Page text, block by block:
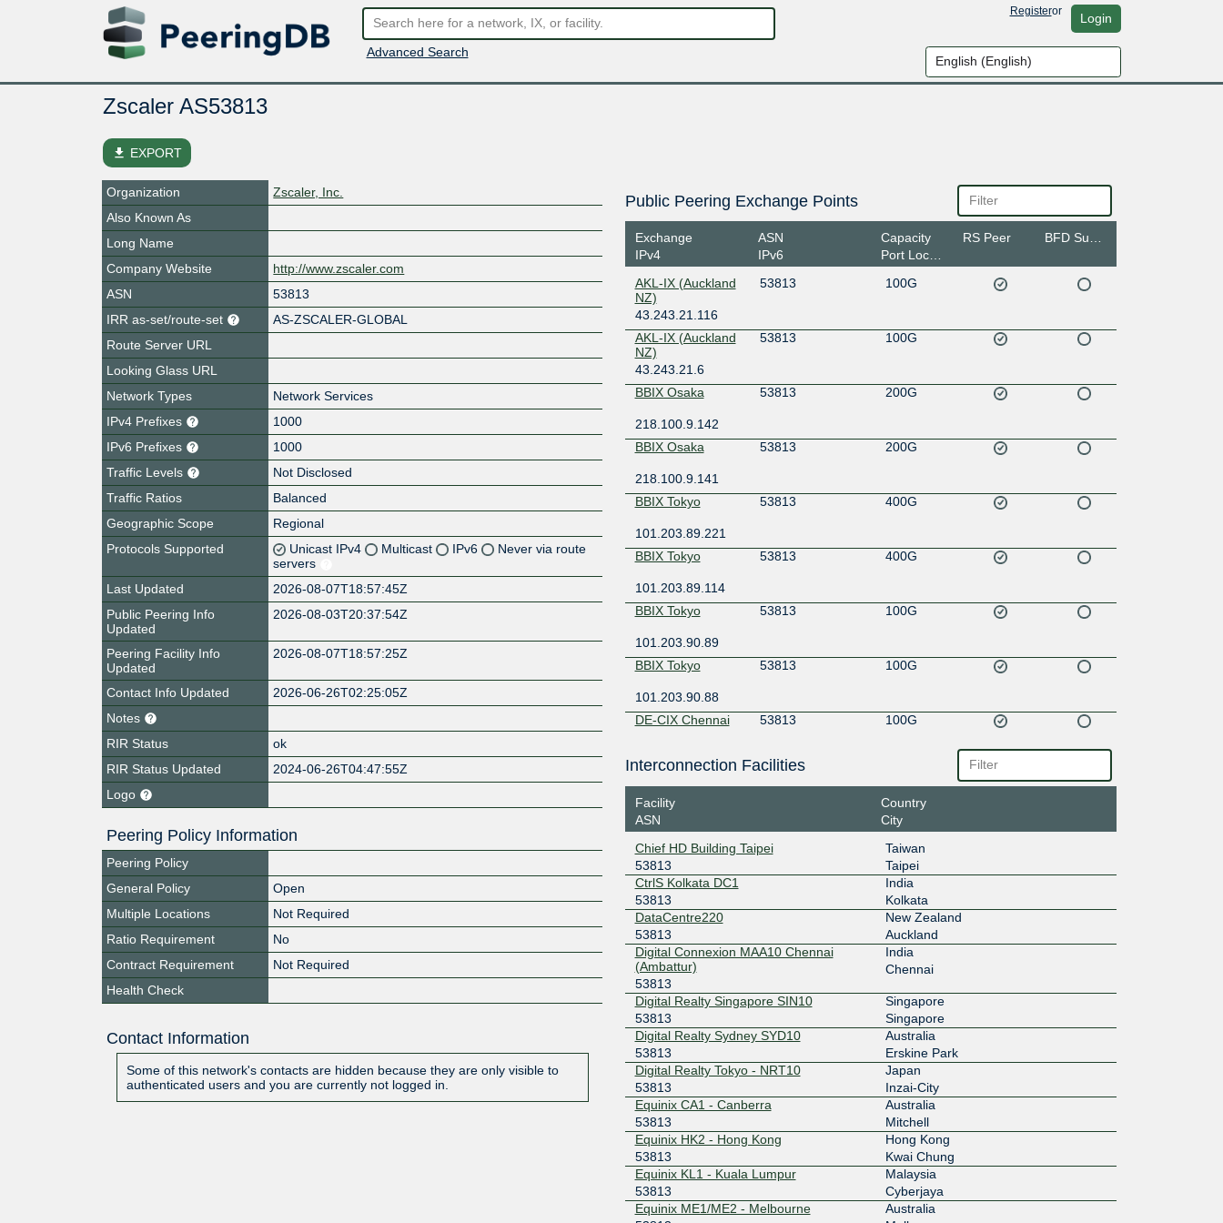
Advanced Search
Registeror Login
Zscaler AS53813
file_download EXPORT
Organization
Zscaler, Inc.
Also Known As
Long Name
Company Website
http://www.zscaler.com
ASN
53813
IRR as-set/route-set
AS-ZSCALER-GLOBAL
Route Server URL
Looking Glass URL
Network Types
Network Services
IPv4 Prefixes
1000
IPv6 Prefixes
1000
Traffic Levels
Not Disclosed
Traffic Ratios
Balanced
Geographic Scope
Regional
Protocols Supported
Unicast IPv4 Multicast IPv6
Never via route
servers
Last Updated
2026-08-07T18:57:45Z
Public Peering Info
Updated
2026-08-03T20:37:54Z
Peering Facility Info
Updated
2026-08-07T18:57:25Z
Contact Info Updated
2026-06-26T02:25:05Z
Notes
RIR Status
ok
RIR Status Updated
2024-06-26T04:47:55Z
Logo
Peering Policy Information
Peering Policy
General Policy
Open
Multiple Locations
Not Required
Ratio Requirement
No
Contract Requirement
Not Required
Health Check
Contact Information
Some of this network's contacts are hidden because they are only visible to
authenticated users and you are currently not logged in.
Public Peering Exchange Points
Exchange
IPv4
ASN
IPv6
Capacity
Port Location
RS Peer
AKL-IX (Auckland
NZ)
53813 100G
43.243.21.116
AKL-IX (Auckland
NZ)
53813 100G
43.243.21.6
BBIX Osaka
53813 200G
218.100.9.142
BBIX Osaka
53813 200G
218.100.9.141
BBIX Tokyo
53813 400G
101.203.89.221
BBIX Tokyo
53813 400G
101.203.89.114
BBIX Tokyo
53813 100G
101.203.90.89
BBIX Tokyo
53813 100G
101.203.90.88
DE-CIX Chennai
53813 100G
DE-CIX Chennai
53813
103.228.174.133
DE-CIX Delhi
53813 100G
103.27.168.134
DE-CIX Delhi
100G
103.27.168.133
DE-CIX
Hyderabad
100G
103.83.68.4
DE-CIX
Hyderabad
53813 100G
103.83.68.5
DE-CIX Kolkata
100G
103.228.172.13
DE-CIX Kolkata
53813 100G
103.228.172.12
DE-CIX Mumbai
100G
103.27.170.13
DE-CIX Mumbai
53813 100G
Interconnection Facilities
Facility
ASN
Country
City
Chief HD Building Taipei
53813
Taiwan
Taipei
CtrlS Kolkata DC1
53813
India
Kolkata
DataCentre220
53813
New Zealand
Auckland
Digital Connexion MAA10 Chennai
(Ambattur)
53813
India
Chennai
Digital Realty Singapore SIN10
53813
Singapore
Singapore
Digital Realty Sydney SYD10
53813
Australia
Erskine Park
Digital Realty Tokyo - NRT10
53813
Japan
Inzai-City
Equinix CA1 - Canberra
53813
Australia
Mitchell
Equinix HK2 - Hong Kong
53813
Hong Kong
Kwai Chung
Equinix KL1 - Kuala Lumpur
53813
Malaysia
Cyberjaya
Equinix ME1/ME2 - Melbourne
Australia